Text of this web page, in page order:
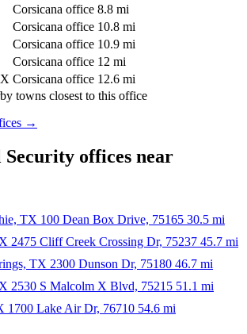
Corsicana office 8.8 mi
Corsicana office 10.8 mi
Corsicana office 10.9 mi
Corsicana office 12 mi
Corsicana office 12.6 mi
towns closest to this office
→
Security offices near
TX 100 Dean Box Drive, 75165 30.5 mi
2475 Cliff Creek Crossing Dr, 75237 45.7 mi
TX 2300 Dunson Dr, 75180 46.7 mi
2530 S Malcolm X Blvd, 75215 51.1 mi
1700 Lake Air Dr, 76710 54.6 mi